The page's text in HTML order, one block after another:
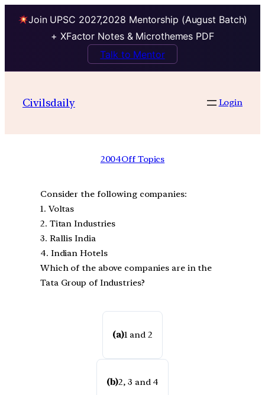
Join UPSC 2027,2028 Mentorship (August Batch)
+ XFactor Notes & Microthemes PDF
Talk to Mentor
Civilsdaily Login
2004Off Topics
Consider the following companies:
1. Voltas
2. Titan Industries
3. Rallis India
4. Indian Hotels
Which of the above companies are in the
Tata Group of Industries?
(a)1 and 2
(b)2, 3 and 4